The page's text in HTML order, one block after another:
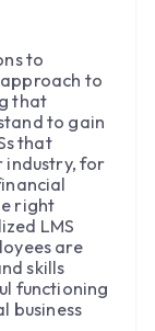
to
to
that
to gain
that
industry, for
right
LMS
are
skills
functioning
business